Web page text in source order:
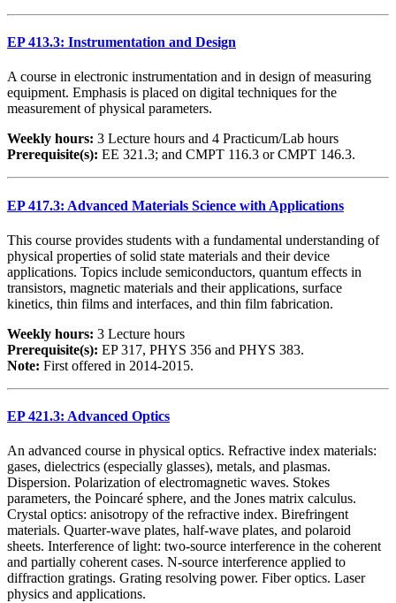
EP 413.3: Instrumentation and Design
A course in electronic instrumentation and in design of measuring
equipment. Emphasis is placed on digital techniques for the
measurement of physical parameters.
Weekly hours: 3 Lecture hours and 4 Practicum/Lab hours
Prerequisite(s): EE 321.3; and CMPT 116.3 or CMPT 146.3.
EP 417.3: Advanced Materials Science with Applications
This course provides students with a fundamental understanding of
physical properties of solid state materials and their device
applications. Topics include semiconductors, quantum effects in
transistors, magnetic materials and their applications, surface
kinetics, thin films and interfaces, and thin film fabrication.
Weekly hours: 3 Lecture hours
Prerequisite(s): EP 317, PHYS 356 and PHYS 383.
Note: First offered in 2014-2015.
EP 421.3: Advanced Optics
An advanced course in physical optics. Refractive index materials:
gases, dielectrics (especially glasses), metals, and plasmas.
Dispersion. Polarization of electromagnetic waves. Stokes
parameters, the Poincaré sphere, and the Jones matrix calculus.
Crystal optics: anisotropy of the refractive index. Birefringent
materials. Quarter-wave plates, half-wave plates, and polaroid
sheets. Interference of light: two-source interference in the coherent
and partially coherent cases. N-source interference applied to
diffraction gratings. Grating resolving power. Fiber optics. Laser
physics and applications.